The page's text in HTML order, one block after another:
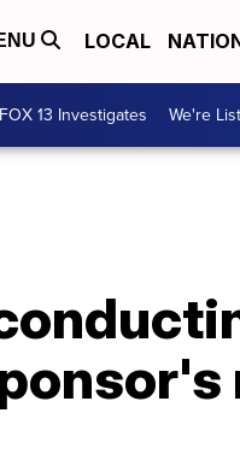
LOCAL
FOX 13 Investigates We're